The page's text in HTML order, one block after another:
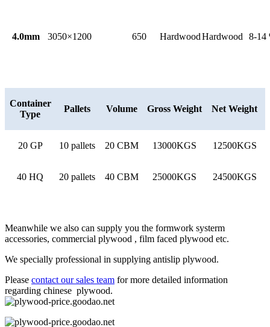
4.0mm 3050×1200 650 HardwoodHardwood 8-14
Container
Type
Pallets Volume Gross Weight Net Weight
20 GP 10 pallets 20 CBM 13000KGS 12500KGS
40 HQ 20 pallets 40 CBM 25000KGS 24500KGS
Meanwhile we also can supply you the formwork systerm
accessories, commercial plywood , film faced plywood etc.
We specially professional in supplying antislip plywood.
Please contact our sales team for more detailed information
regarding chinese plywood.